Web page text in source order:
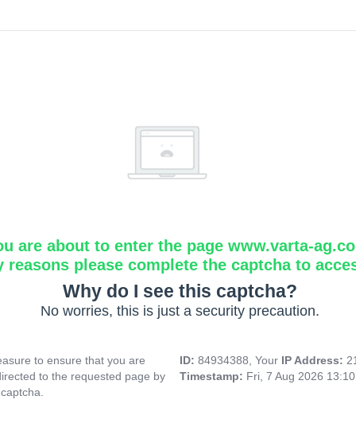
are about to enter the page www.varta-
reasons please complete the captcha to
Why do I see this captcha?
No worries, this is just a security precaution.
to ensure that you are
to the requested page by
ID: 84934388, Your IP Address:
Timestamp: Fri, 7 Aug 2026